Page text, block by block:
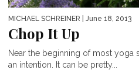
MICHAEL SCHREINER | June 18, 2013
Chop It Up
Near the beginning of most yoga
an intention. It can be pretty...